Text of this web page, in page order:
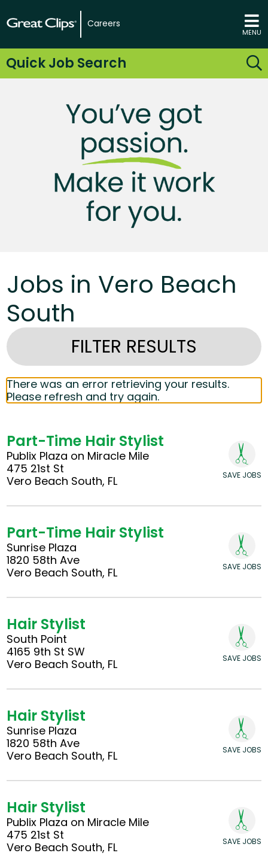
Careers
MENU
Quick Job Search
Jobs in Vero Beach
South
FILTER RESULTS
There was an error retrieving your results.
Please refresh and try again.
Part-Time Hair Stylist
Publix Plaza on Miracle Mile
475 21st St
Vero Beach South, FL
SAVE JOBS
Part-Time Hair Stylist
Sunrise Plaza
1820 58th Ave
Vero Beach South, FL
SAVE JOBS
Hair Stylist
South Point
4165 9th St SW
Vero Beach South, FL
SAVE JOBS
Hair Stylist
Sunrise Plaza
1820 58th Ave
Vero Beach South, FL
SAVE JOBS
Hair Stylist
Publix Plaza on Miracle Mile
475 21st St
Vero Beach South, FL
SAVE JOBS